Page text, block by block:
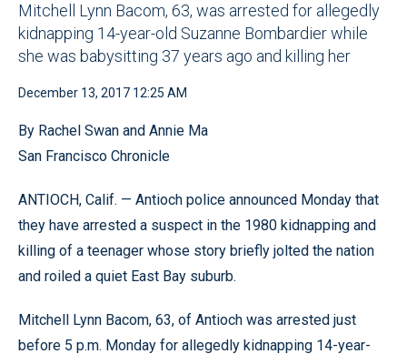
Mitchell Lynn Bacom, 63, was arrested for allegedly
kidnapping 14-year-old Suzanne Bombardier while
she was babysitting 37 years ago and killing her
December 13, 2017 12:25 AM
By Rachel Swan and Annie Ma
San Francisco Chronicle
ANTIOCH, Calif. — Antioch police announced Monday that
they have arrested a suspect in the 1980 kidnapping and
killing of a teenager whose story briefly jolted the nation
and roiled a quiet East Bay suburb.
Mitchell Lynn Bacom, 63, of Antioch was arrested just
before 5 p.m. Monday for allegedly kidnapping 14-year-